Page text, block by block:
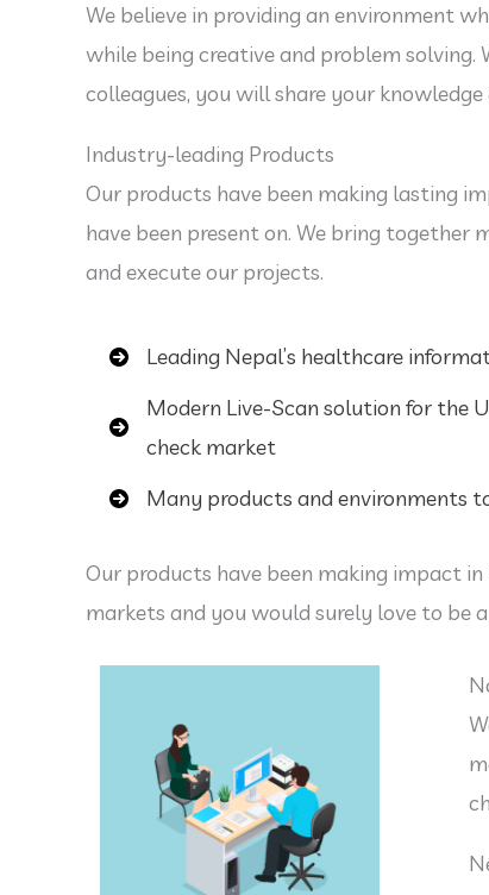
We believe in providing an environment
while being creative and problem
colleagues, you will share your
Industry-leading Products
Our products have been making lasting
have been present on. We bring
and execute our projects.
Leading Nepal’s healthcare
Modern Live-Scan solution for the
check market
Many products and environments
Our products have been making impact
markets and you would surely love to be